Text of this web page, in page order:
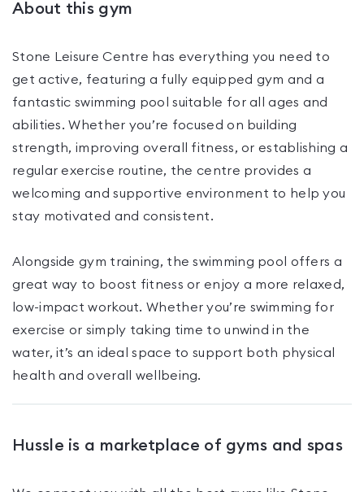
About this gym
Stone Leisure Centre has everything you need to
get active, featuring a fully equipped gym and a
fantastic swimming pool suitable for all ages and
abilities. Whether you’re focused on building
strength, improving overall fitness, or establishing a
regular exercise routine, the centre provides a
welcoming and supportive environment to help you
stay motivated and consistent.
Alongside gym training, the swimming pool offers a
great way to boost fitness or enjoy a more relaxed,
low-impact workout. Whether you’re swimming for
exercise or simply taking time to unwind in the
water, it’s an ideal space to support both physical
health and overall wellbeing.
Hussle is a marketplace of gyms and spas